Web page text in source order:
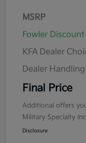
MSRP
Fowler Discount
KFA Dealer
Dealer Handling
Final Price
Additional offers
Military Specialty
Disclosure